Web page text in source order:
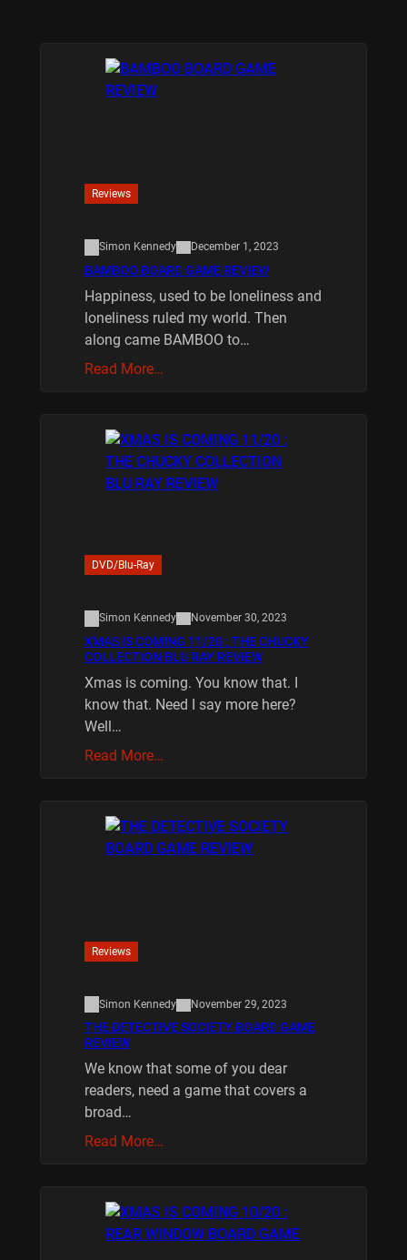
Reviews
Simon Kennedy December 1, 2023
BAMBOO BOARD GAME REVIEW
Happiness, used to be loneliness and
loneliness ruled my world. Then
along came BAMBOO to…
Read More…
DVD/Blu-Ray
Simon Kennedy November 30, 2023
XMAS IS COMING 11/20 : THE CHUCKY
COLLECTION BLU RAY REVIEW
Xmas is coming. You know that. I
know that. Need I say more here?
Well…
Read More…
Reviews
Simon Kennedy November 29, 2023
THE DETECTIVE SOCIETY BOARD GAME
REVIEW
We know that some of you dear
readers, need a game that covers a
broad…
Read More…